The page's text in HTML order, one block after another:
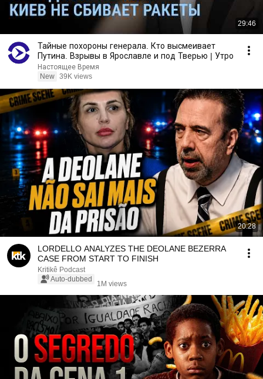
29:46
Тайные похороны генерала. Кто высмеивает
Путина. Взрывы в Ярославле и под Тверью | Утро
Настоящее Время
New 39K views
20:28
LORDELLO ANALYZES THE DEOLANE BEZERRA
CASE FROM START TO FINISH
Kritikê Podcast
Auto-dubbed
1M views